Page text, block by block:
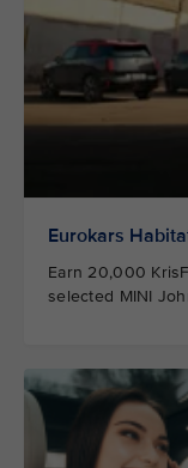
Eurokars
Earn 20,000
selected MINI